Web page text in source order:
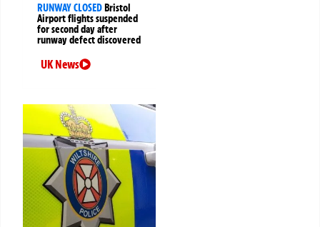
RUNWAY CLOSEDBristol
Airport flights suspended
for second day after
runway defect discovered
UK News